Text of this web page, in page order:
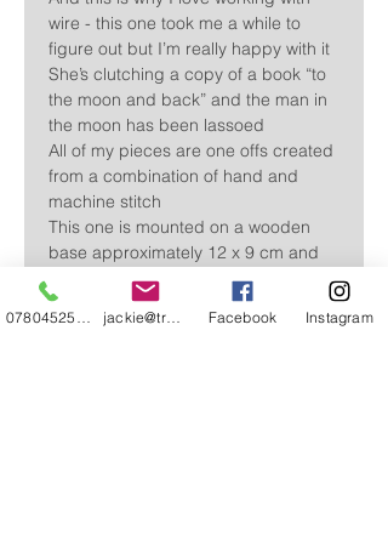
wire - this one took me a while to
figure out but I’m really happy with it
She’s clutching a copy of a book “to
the moon and back” and the man in
the moon has been lassoed
All of my pieces are one offs created
from a combination of hand and
machine stitch
This one is mounted on a wooden
base approximately 12 x 9 cm and
the girl stands approximately 29cm
high (of course the moon makes the
whole sculpture longer/higher but it
jackie@treehuggery.co.uk Facebook Instagram